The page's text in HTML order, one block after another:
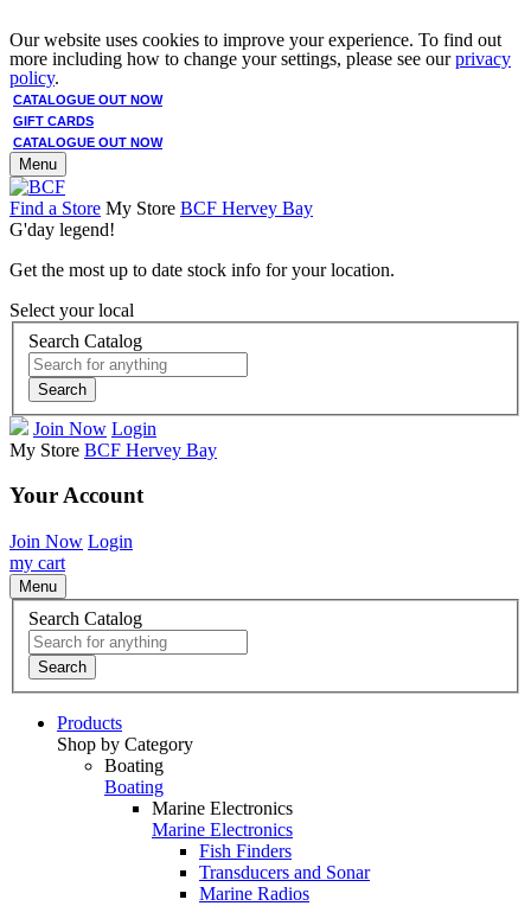
Our website uses cookies to improve your experience. To find out
more including how to change your settings, please see ourprivacy
policy.
CATALOGUE OUT NOW
GIFT CARDS
CATALOGUE OUT NOW
Menu
Find a Store My Store BCF Hervey Bay
G'day legend!
Get the most up to date stock info for your location.
Select your local
Search Catalog
Search
Join Now Login
My Store BCF Hervey Bay
Your Account
Join Now Login
my cart
Menu
Search Catalog
Search
Products
Shop by Category
Boating
Boating
Marine Electronics
Marine Electronics
Fish Finders
Transducers and Sonar
Marine Radios